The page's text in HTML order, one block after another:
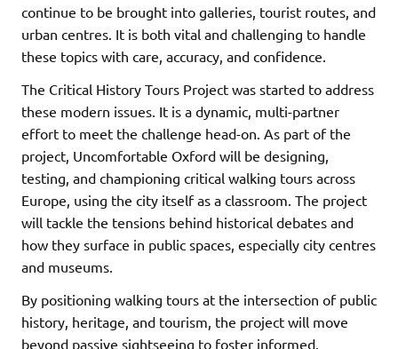
continue to be brought into galleries, tourist routes, and
urban centres. It is both vital and challenging to handle
these topics with care, accuracy, and confidence.
The Critical History Tours Project was started to address
these modern issues. It is a dynamic, multi-partner
effort to meet the challenge head-on. As part of the
project, Uncomfortable Oxford will be designing,
testing, and championing critical walking tours across
Europe, using the city itself as a classroom. The project
will tackle the tensions behind historical debates and
how they surface in public spaces, especially city centres
and museums.
By positioning walking tours at the intersection of public
history, heritage, and tourism, the project will move
beyond passive sightseeing to foster informed,